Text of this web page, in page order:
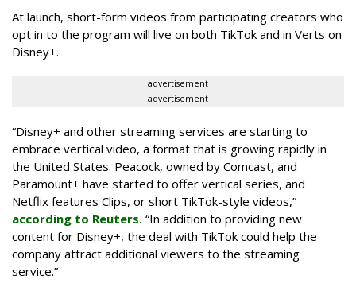
At launch, short-form videos from participating creators who
opt in to the program will live on both TikTok and in Verts on
Disney+.
advertisement
advertisement
“Disney+ and other ‌streaming services are starting to
embrace vertical video, a format that is growing rapidly in
the United States. Peacock, owned by Comcast, and
Paramount+ have started to offer vertical series, and
Netflix features Clips, or short TikTok-style videos,”
according to Reuters. “In addition to providing new
content for Disney+, the deal with TikTok could help the
company attract additional viewers to the streaming
service.”